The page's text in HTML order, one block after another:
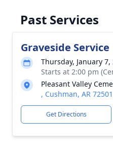
Past Services
Graveside Service
Thursday, January 7,
Starts at 2:00 pm
Pleasant Valley
, Cushman, AR 72501
Get Directions